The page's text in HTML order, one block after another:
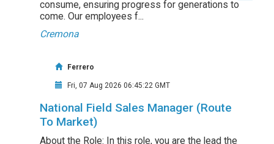
consume, ensuring progress for generations to
come. Our employees f...
Cremona
Ferrero
Fri, 07 Aug 2026 06:45:22 GMT
National Field Sales Manager (Route
To Market)
About the Role: In this role, you are the lead the